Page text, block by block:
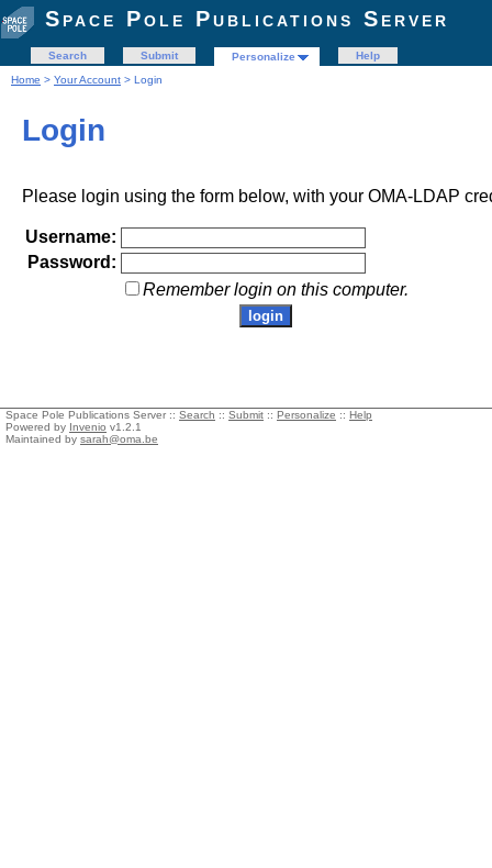
Space Pole Publications Server
Search Submit Personalize
Help
Home > Your Account > Login
Login
Please login using the form below, with your OMA-LDAP
Username:
Password:
Remember login on this computer.
Space Pole Publications Server :: Search :: Submit :: Personalize :: Help
Powered by Invenio v1.2.1
Maintained by sarah@oma.be